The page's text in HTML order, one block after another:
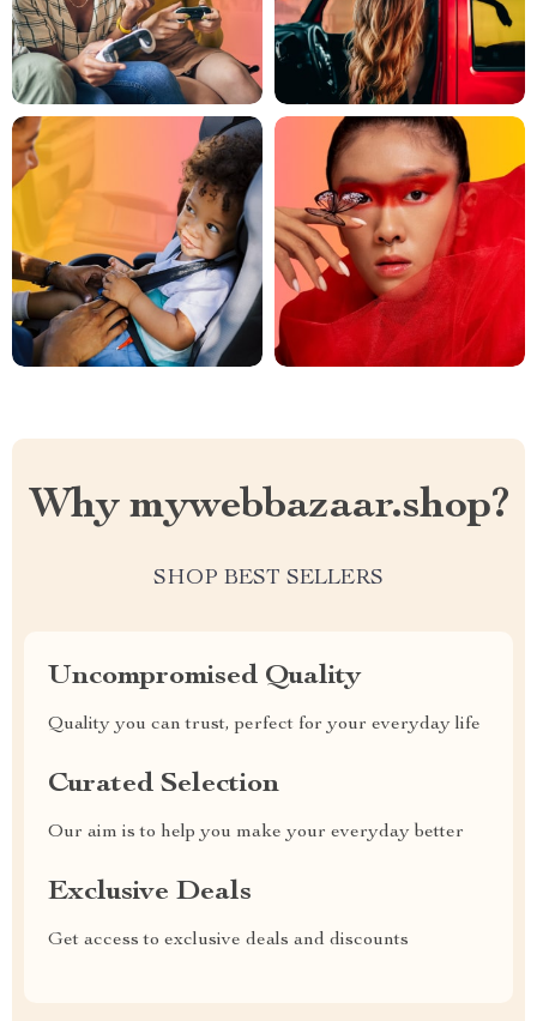
Why mywebbazaar.shop?
SHOP BEST SELLERS
Uncompromised Quality
Quality you can trust, perfect for your everyday life
Curated Selection
Our aim is to help you make your everyday better
Exclusive Deals
Get access to exclusive deals and discounts